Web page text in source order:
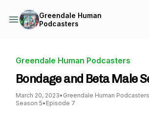
Greendale Human
Podcasters
Greendale Human Podcasters
Bondage and Beta Male
March 20, 2023• Greendale Human Podcasters
Season 5• Episode 7